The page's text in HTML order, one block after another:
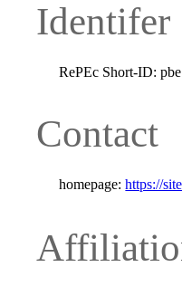
Identifer
RePEc Short-ID:
Contact
homepage: https://